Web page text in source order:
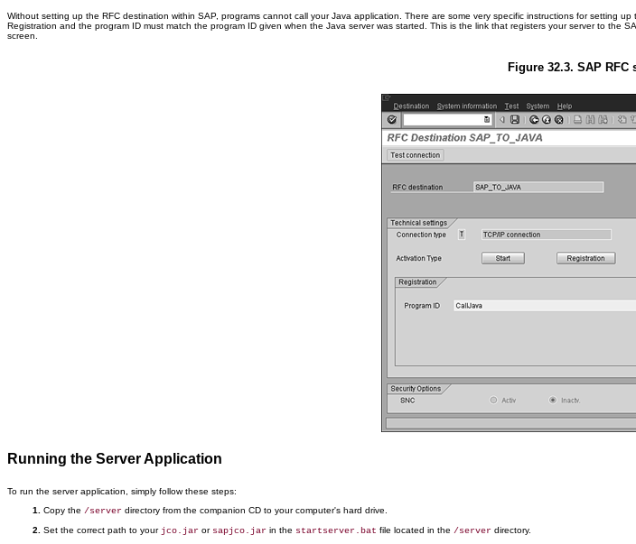
Without setting up the RFC destination within SAP, programs cannot call your Java application. There are some very specific instructions for setting
Registration and the program ID must match the program ID given when the Java server was started. This is the link that registers your server to the
screen.
Figure 32.3. SAP RFC
Running the Server Application
To run the server application, simply follow these steps:
Copy the /server directory from the companion CD to your computer's hard drive.
Set the correct path to your jco.jar or sapjco.jar in the startserver.bat file located in the /server directory.